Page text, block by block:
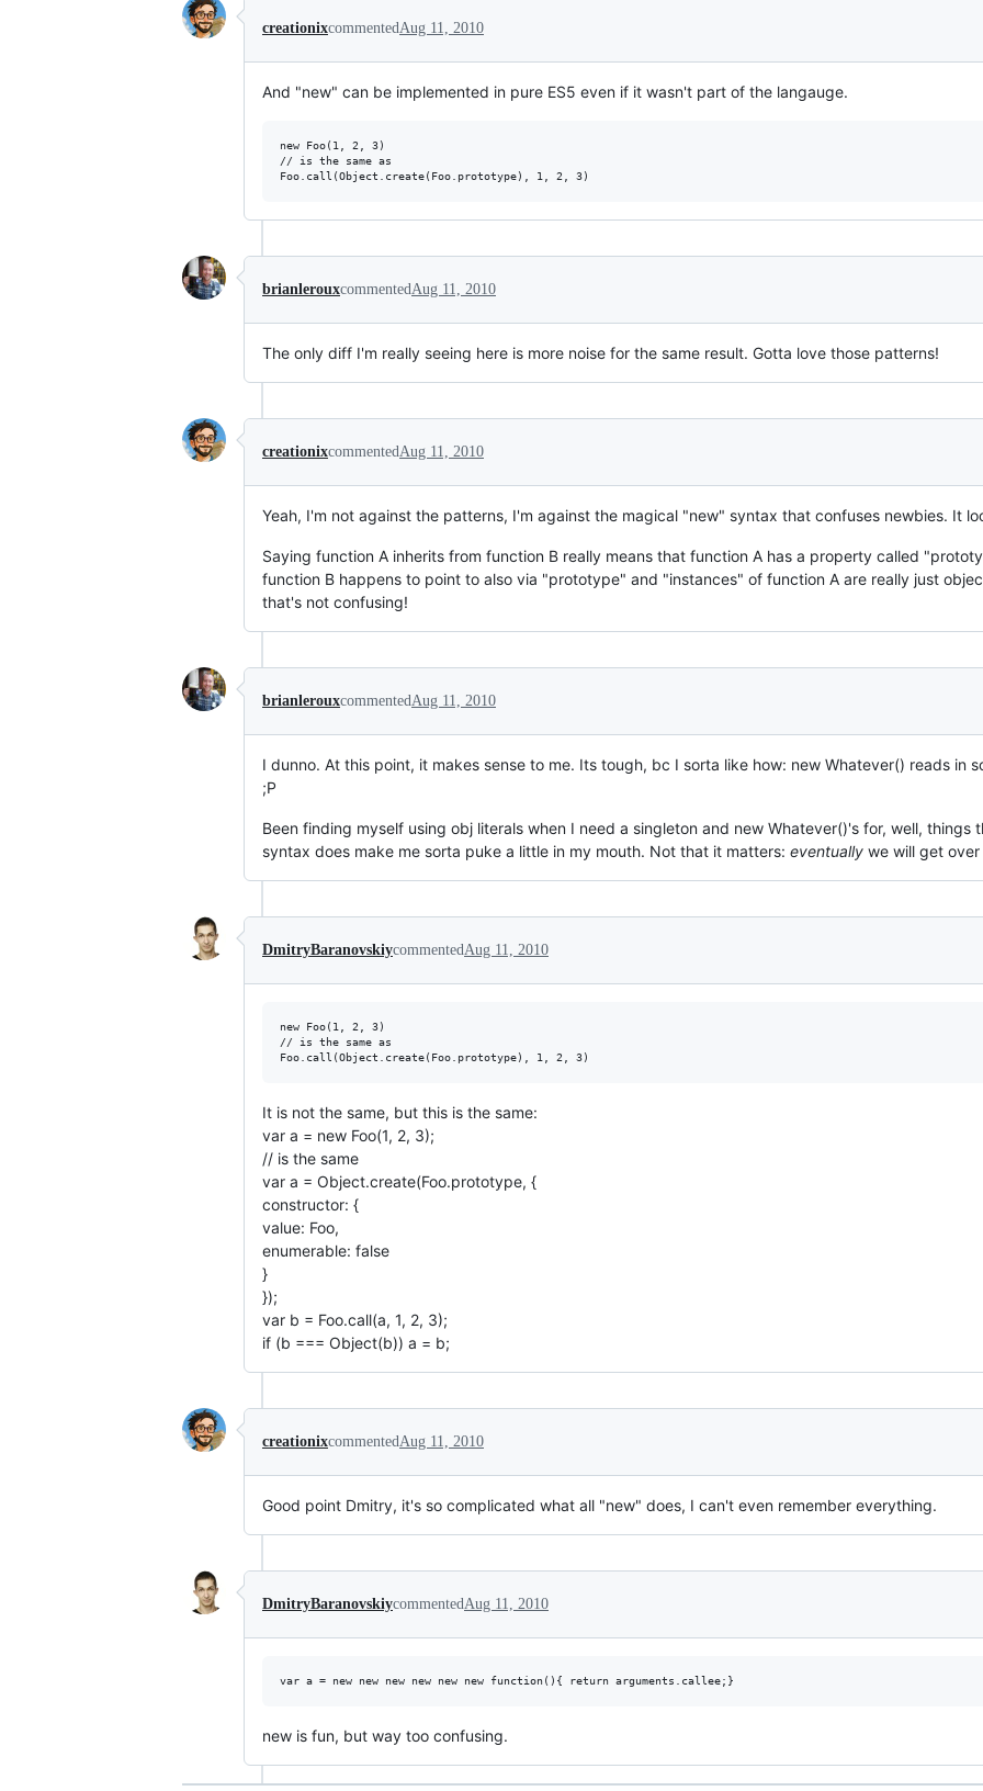
creationixcommentedAug 11, 2010
And "new" can be implemented in pure ES5 even if it wasn't part of the langauge.
new Foo(1, 2, 3)
// is the same as
brianlerouxcommentedAug 11, 2010
The only diff I'm really seeing here is more noise for the same result. Gotta love those patterns!
creationixcommentedAug 11, 2010
Yeah, I'm not against the patterns, I'm against the magical "new" syntax that confuses newbies. It
Saying function A inherits from function B really means that function A has a property called
function B happens to point to also via "prototype" and "instances" of function A are really just
that's not confusing!
brianlerouxcommentedAug 11, 2010
I dunno. At this point, it makes sense to me. Its tough, bc I sorta like how: new Whatever() reads in
;P
Been finding myself using obj literals when I need a singleton and new Whatever()'s for, well,
syntax does make me sorta puke a little in my mouth. Not that it matters: eventually we will get
DmitryBaranovskiycommentedAug 11, 2010
new Foo(1, 2, 3)
// is the same as
It is not the same, but this is the same:
var a = new Foo(1, 2, 3);
// is the same
var a = Object.create(Foo.prototype, {
constructor: {
value: Foo,
enumerable: false
}
});
var b = Foo.call(a, 1, 2, 3);
if (b === Object(b)) a = b;
creationixcommentedAug 11, 2010
Good point Dmitry, it's so complicated what all "new" does, I can't even remember everything.
DmitryBaranovskiycommentedAug 11, 2010
new is fun, but way too confusing.